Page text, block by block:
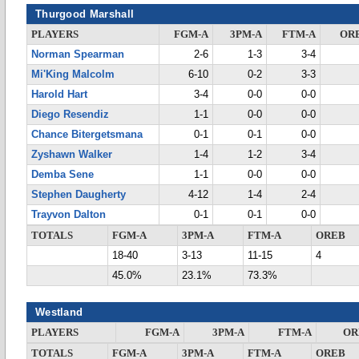
Thurgood Marshall
PLAYERS FGM-A 3PM-A FTM-A
Norman Spearman
2-6 1-3
3-4
Mi'King Malcolm
6-10 0-2
3-3
Harold Hart
3-4 0-0
0-0
Diego Resendiz
1-1 0-0
0-0
Chance Bitergetsmana
0-1 0-1
0-0
Zyshawn Walker
1-4 1-2
3-4
Demba Sene
1-1 0-0
0-0
Stephen Daugherty
4-12 1-4
2-4
Trayvon Dalton
0-1 0-1
0-0
TOTALS
FGM-A 3PM-A FTM-A
OREB
18-40
3-13 11-15
4
45.0%
23.1% 73.3%
Westland
PLAYERS FGM-A 3PM-A FTM-A
TOTALS
FGM-A 3PM-A FTM-A OREB